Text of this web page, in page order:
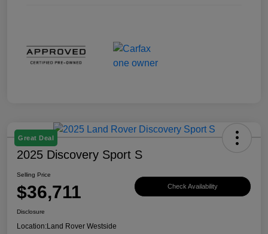
Great Deal
2025 Discovery Sport S
Selling Price
$36,711 Check Availability
Disclosure
Location:Land Rover Westside